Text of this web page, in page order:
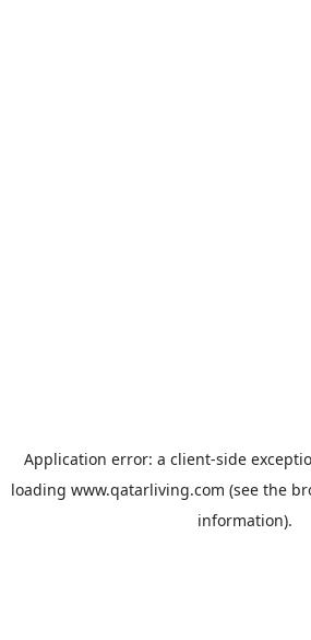
Application error: a client-side
loading www.qatarliving.com (see the
information).